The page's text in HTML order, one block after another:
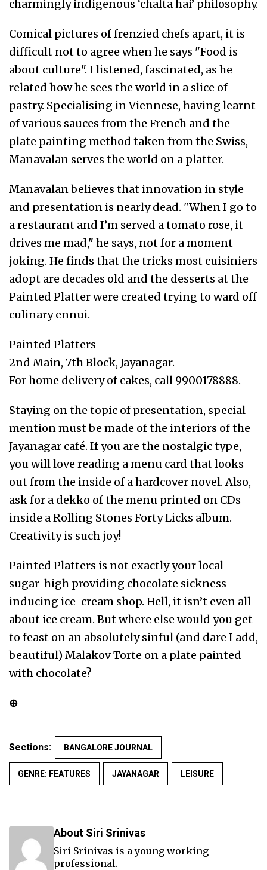
charmingly indigenous ‘chalta hai’ philosophy.
Comical pictures of frenzied chefs apart, it is
difficult not to agree when he says "Food is
about culture". I listened, fascinated, as he
related how he sees the world in a slice of
pastry. Specialising in Viennese, having learnt
of various sauces from the French and the
plate painting method taken from the Swiss,
Manavalan serves the world on a platter.
Manavalan believes that innovation in style
and presentation is nearly dead. "When I go to
a restaurant and I’m served a tomato rose, it
drives me mad," he says, not for a moment
joking. He finds that the tricks most cuisiniers
adopt are decades old and the desserts at the
Painted Platter were created trying to ward off
culinary ennui.
Painted Platters
2nd Main, 7th Block, Jayanagar.
For home delivery of cakes, call 9900178888.
Staying on the topic of presentation, special
mention must be made of the interiors of the
Jayanagar café. If you are the nostalgic type,
you will love reading a menu card that looks
out from the inside of a hardcover novel. Also,
ask for a dekko of the menu printed on CDs
inside a Rolling Stones Forty Licks album.
Creativity is such joy!
Painted Platters is not exactly your local
sugar-high providing chocolate sickness
inducing ice-cream shop. Hell, it isn’t even all
about ice cream. But where else would you get
to feast on an absolutely sinful (and dare I add,
beautiful) Malakov Torte on a plate painted
with chocolate?
⊕
Sections: BANGALORE JOURNAL
GENRE: FEATURES JAYANAGAR LEISURE
About Siri Srinivas
Siri Srinivas is a young working
professional.